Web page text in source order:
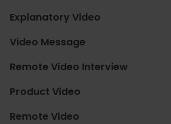
Explanatory Video
Video Message
Remote Video Interview
Product Video
Remote Video